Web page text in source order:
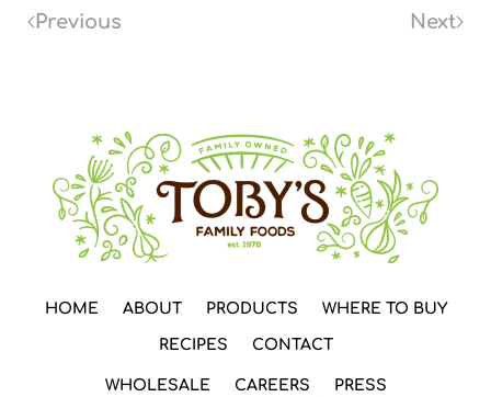
Previous Next
HOME ABOUT PRODUCTS WHERE TO BUY
RECIPES CONTACT
WHOLESALE CAREERS
PRESS